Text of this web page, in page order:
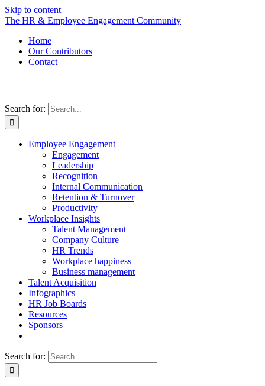
Skip to content
The HR & Employee Engagement Community
Home
Our Contributors
Contact
Search for:
Employee Engagement
Engagement
Leadership
Recognition
Internal Communication
Retention & Turnover
Productivity
Workplace Insights
Talent Management
Company Culture
HR Trends
Workplace happiness
Business management
Talent Acquisition
Infographics
HR Job Boards
Resources
Sponsors
Search for: